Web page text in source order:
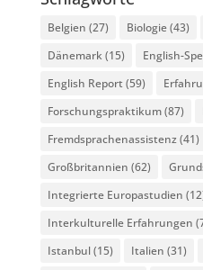
Belgien (27) Biologie(43)
Dänemark (15) English-
English Report (59)
Forschungspraktikum(87)
Fremdsprachenassistenz(41)
Großbritannien (62)
Integrierte Europastudien
Interkulturelle Erfahrungen
Istanbul(15) Italien (31)